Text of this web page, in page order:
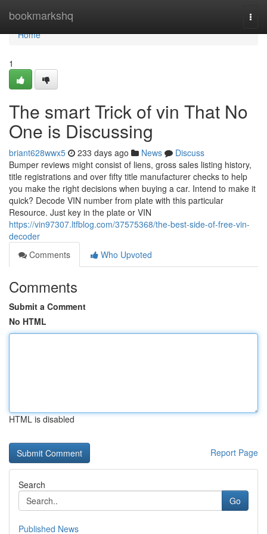
bookmarkshq
Home
Home
1
The smart Trick of vin That No
One is Discussing
briant628wwx5 233 days ago News
Discuss
Bumper reviews might consist of liens, gross sales listing history,
title registrations and over fifty title manufacturer checks to help
you make the right decisions when buying a car. Intend to make it
quick? Decode VIN number from plate with this particular
Resource. Just key in the plate or VIN
https://vin97307.ltfblog.com/37575368/the-best-side-of-free-vin-
decoder
Comments
Who Upvoted
Comments
Submit a Comment
No HTML
HTML is disabled
Report Page
Search
Go
Published News